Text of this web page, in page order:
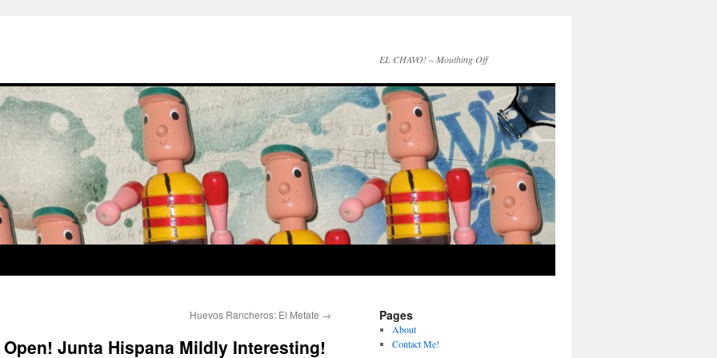
EL CHAVO! – Mouthing Off
Huevos Rancheros: El Metate →
Junta Hispana Mildly Interesting!
Pages
About
Contact Me!